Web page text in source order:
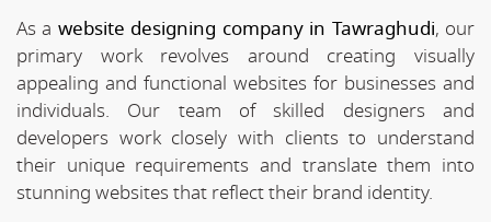
As a website designing company in Tawraghudi, our
primary work revolves around creating visually
appealing and functional websites for businesses and
individuals. Our team of skilled designers and
developers work closely with clients to understand
their unique requirements and translate them into
stunning websites that reflect their brand identity.